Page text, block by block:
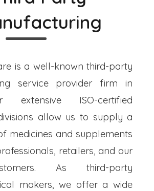
is a well-known third-party
service provider firm in
extensive ISO-certified
allow us to supply a
medicines and supplements
retailers, and our
As third-party
makers, we offer a wide